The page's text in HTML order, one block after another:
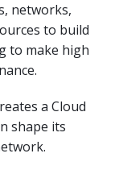
networks,
to build
to make high
a Cloud
shape its